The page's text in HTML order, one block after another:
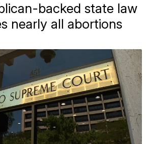
backed state law
nearly all abortions